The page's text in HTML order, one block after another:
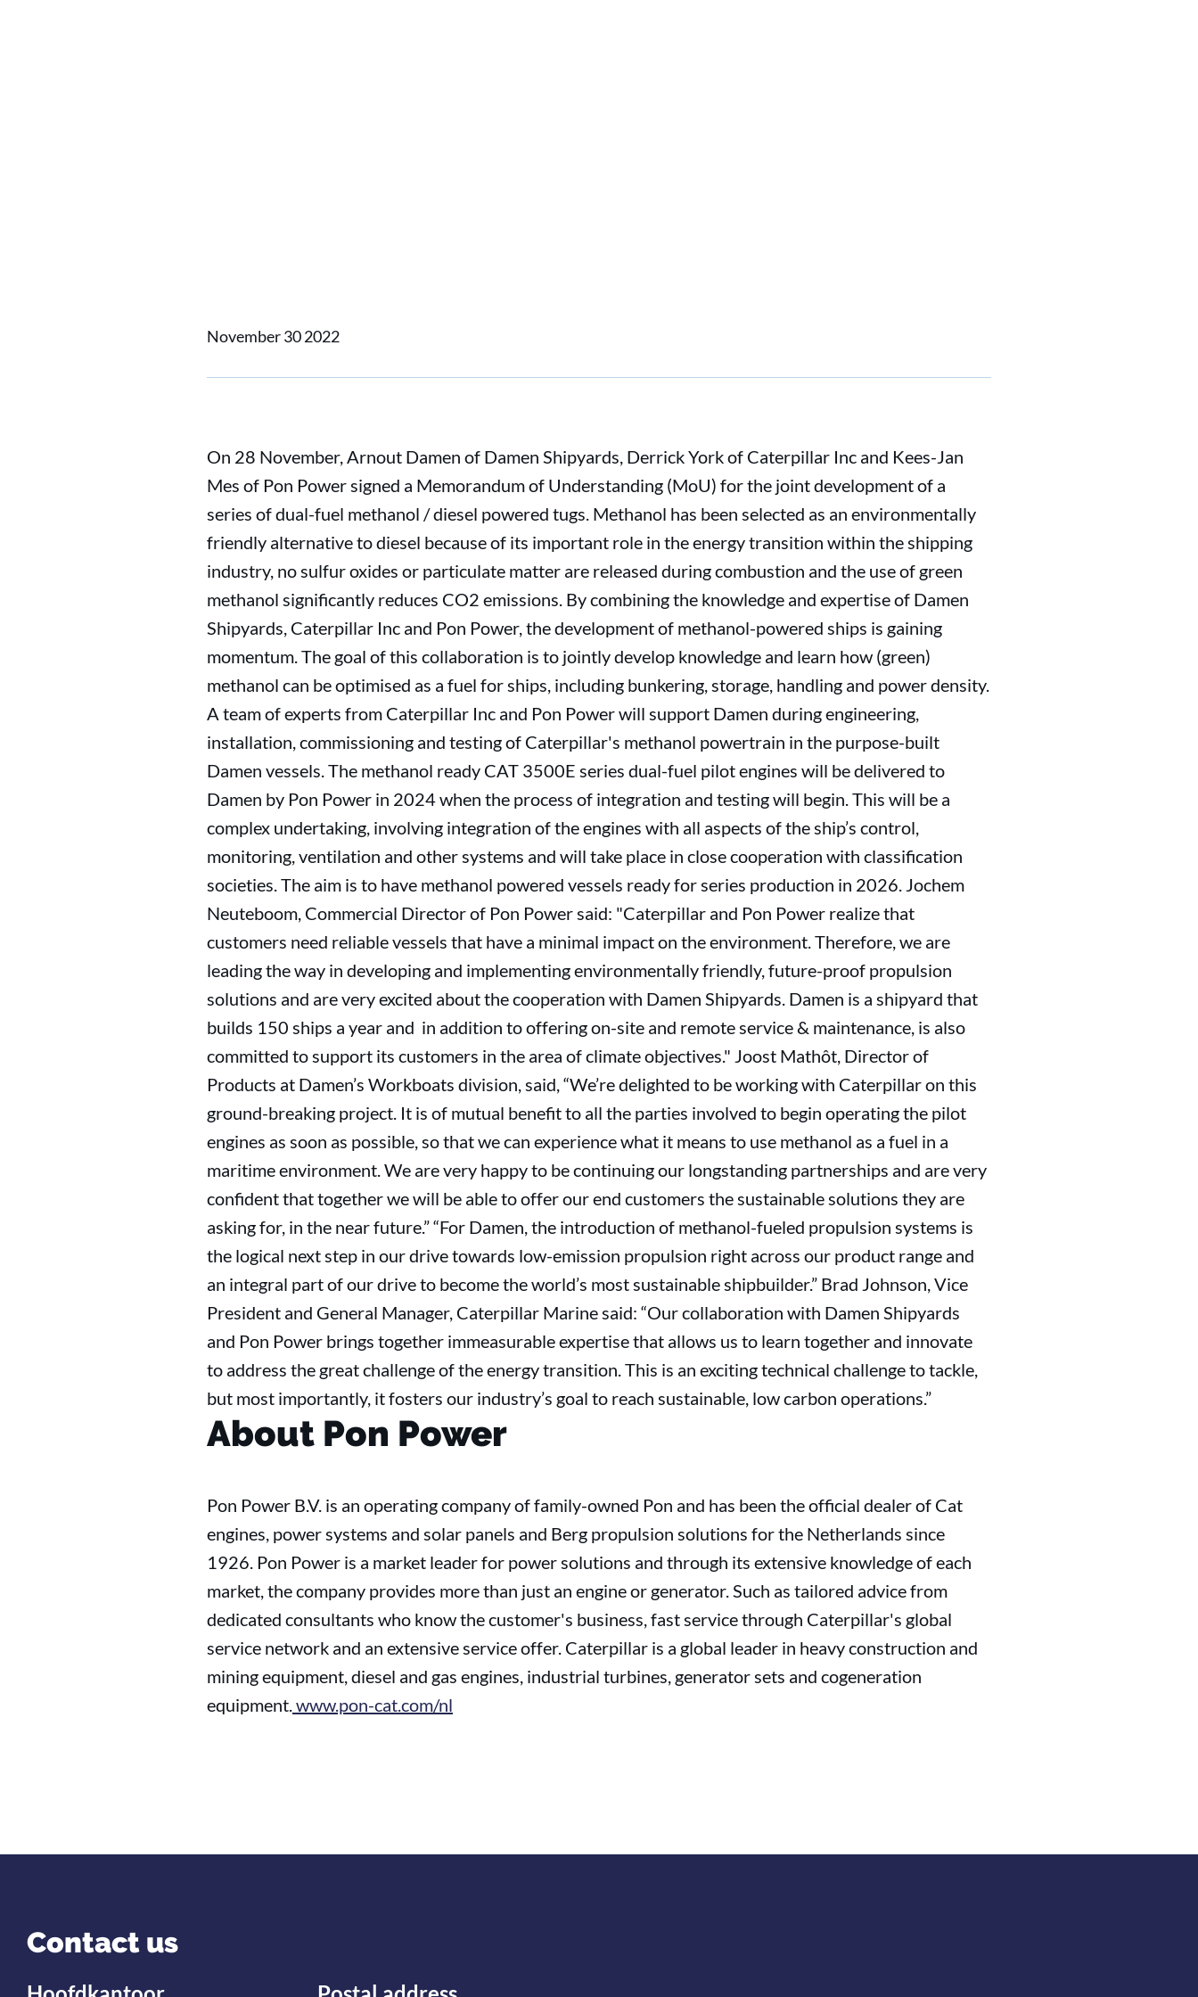
November 30 2022
On 28 November, Arnout Damen of Damen Shipyards, Derrick York of Caterpillar Inc and Kees-Jan
Mes of Pon Power signed a Memorandum of Understanding (MoU) for the joint development of a
series of dual-fuel methanol / diesel powered tugs. Methanol has been selected as an environmentally
friendly alternative to diesel because of its important role in the energy transition within the shipping
industry, no sulfur oxides or particulate matter are released during combustion and the use of green
methanol significantly reduces CO2 emissions. By combining the knowledge and expertise of Damen
Shipyards, Caterpillar Inc and Pon Power, the development of methanol-powered ships is gaining
momentum. The goal of this collaboration is to jointly develop knowledge and learn how (green)
methanol can be optimised as a fuel for ships, including bunkering, storage, handling and power density.
A team of experts from Caterpillar Inc and Pon Power will support Damen during engineering,
installation, commissioning and testing of Caterpillar's methanol powertrain in the purpose-built
Damen vessels. The methanol ready CAT 3500E series dual-fuel pilot engines will be delivered to
Damen by Pon Power in 2024 when the process of integration and testing will begin. This will be a
complex undertaking, involving integration of the engines with all aspects of the ship’s control,
monitoring, ventilation and other systems and will take place in close cooperation with classification
societies. The aim is to have methanol powered vessels ready for series production in 2026. Jochem
Neuteboom, Commercial Director of Pon Power said: "Caterpillar and Pon Power realize that
customers need reliable vessels that have a minimal impact on the environment. Therefore, we are
leading the way in developing and implementing environmentally friendly, future-proof propulsion
solutions and are very excited about the cooperation with Damen Shipyards. Damen is a shipyard that
builds 150 ships a year and in addition to offering on-site and remote service & maintenance, is also
committed to support its customers in the area of climate objectives." Joost Mathôt, Director of
Products at Damen’s Workboats division, said, “We’re delighted to be working with Caterpillar on this
ground-breaking project. It is of mutual benefit to all the parties involved to begin operating the pilot
engines as soon as possible, so that we can experience what it means to use methanol as a fuel in a
maritime environment. We are very happy to be continuing our longstanding partnerships and are very
confident that together we will be able to offer our end customers the sustainable solutions they are
asking for, in the near future.” “For Damen, the introduction of methanol-fueled propulsion systems is
the logical next step in our drive towards low-emission propulsion right across our product range and
an integral part of our drive to become the world’s most sustainable shipbuilder.” Brad Johnson, Vice
President and General Manager, Caterpillar Marine said: “Our collaboration with Damen Shipyards
and Pon Power brings together immeasurable expertise that allows us to learn together and innovate
to address the great challenge of the energy transition. This is an exciting technical challenge to tackle,
but most importantly, it fosters our industry’s goal to reach sustainable, low carbon operations.”
About Pon Power
Pon Power B.V. is an operating company of family-owned Pon and has been the official dealer of Cat
engines, power systems and solar panels and Berg propulsion solutions for the Netherlands since
1926. Pon Power is a market leader for power solutions and through its extensive knowledge of each
market, the company provides more than just an engine or generator. Such as tailored advice from
dedicated consultants who know the customer's business, fast service through Caterpillar's global
service network and an extensive service offer. Caterpillar is a global leader in heavy construction and
mining equipment, diesel and gas engines, industrial turbines, generator sets and cogeneration
equipment.www.pon-cat.com/nl
Contact us